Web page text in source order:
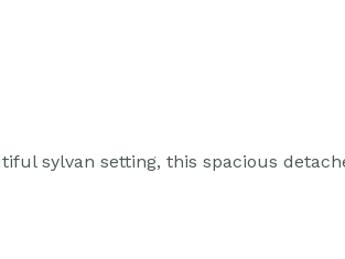
sylvan setting, this spacious